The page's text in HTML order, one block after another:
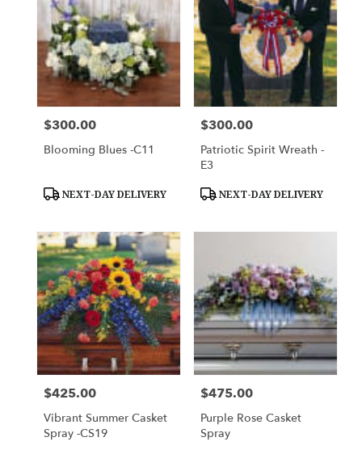
Price:
$300.00
Blooming Blues -C11
Product
NEXT-DAY DELIVERY
Price:
$300.00
Patriotic Spirit Wreath -
E3
Product
NEXT-DAY DELIVERY
Price:
$425.00
Vibrant Summer Casket
Spray -CS19
Price:
$475.00
Purple Rose Casket
Spray